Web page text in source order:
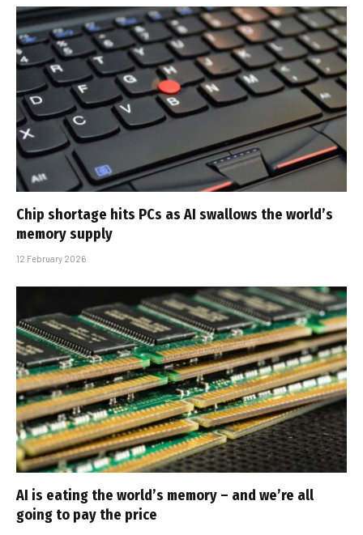
Chip shortage hits PCs as AI swallows the world’s
memory supply
12 February 2026
AI is eating the world’s memory – and we’re all
going to pay the price